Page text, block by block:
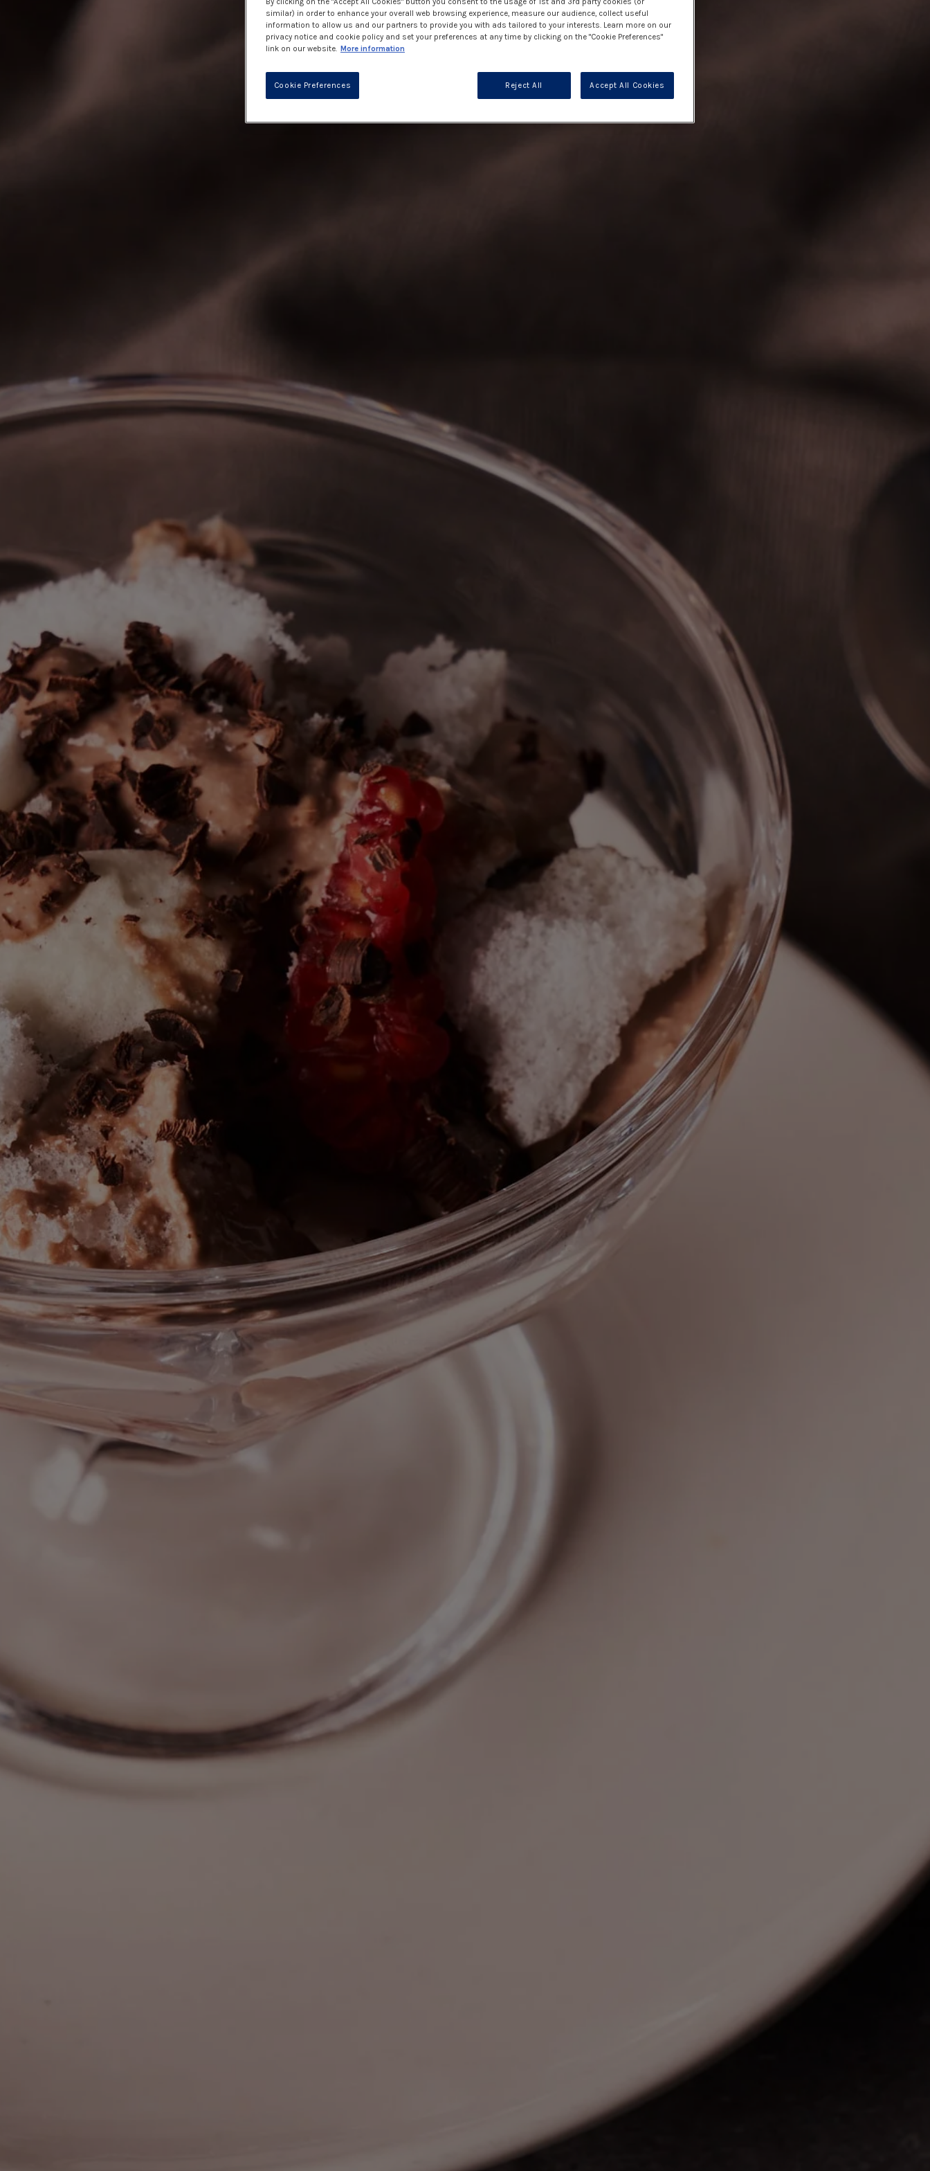
similar) in order to enhance your overall web browsing experience, measure our audience, collect useful
information to allow us and our partners to provide you with ads tailored to your interests. Learn more on our
privacy notice and cookie policy and set your preferences at any time by clicking on the "Cookie Preferences"
link on our website. More information
Reject All Accept All Cookies
Cookie Preferences